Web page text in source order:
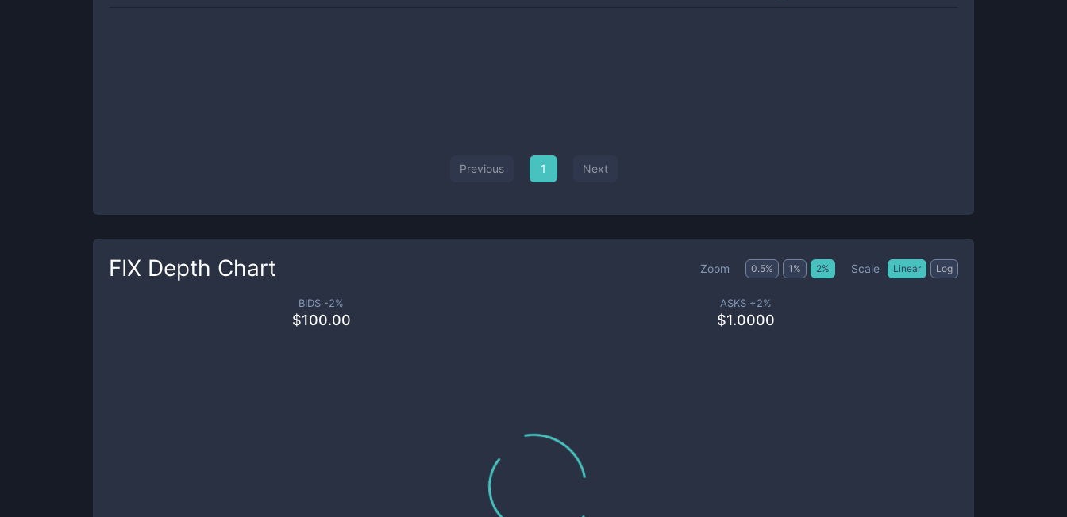
Previous 1 Next
FIX Depth Chart Zoom 0.5% 1 % 2% Scale Linear Log
BIDS -2%
$100.00
ASKS +2%
$1.0000